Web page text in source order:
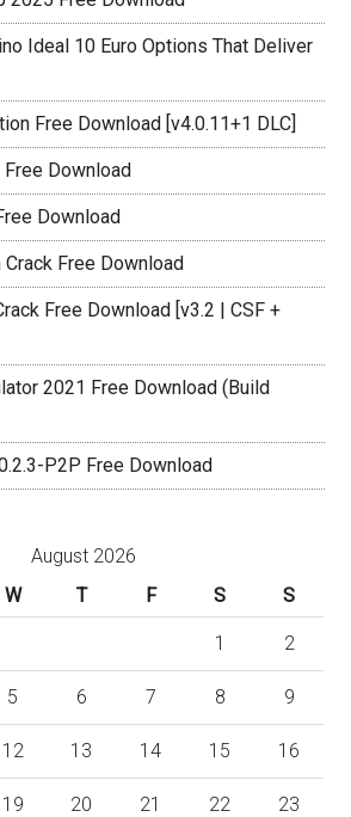
Ideal 10 Euro Options That Deliver
Free Download [v4.0.11+1 DLC]
Download
Download
Free Download
Free Download [v3.2 | CSF +
2021 Free Download (Build
P2P Free Download
August 2026
W T F S S
1 2
5 6 7 8 9
12 13 14 15 16
19 20 21 22 23